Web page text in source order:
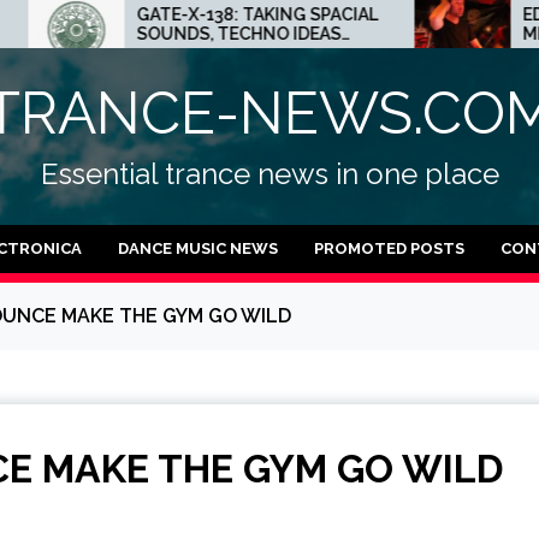
GATE-X-138: TAKING SPACIAL
SOUNDS, TECHNO IDEAS
AND DUB FEELINGS
ED.E INTERVIEW:
MINNEAPOLIS
CRAZY PLACE
Essential trance news in one place
DANCE MUSIC NEWS PROMOTED POSTS
MAKE THE GYM GO WILD
MAKE THE GYM GO WILD